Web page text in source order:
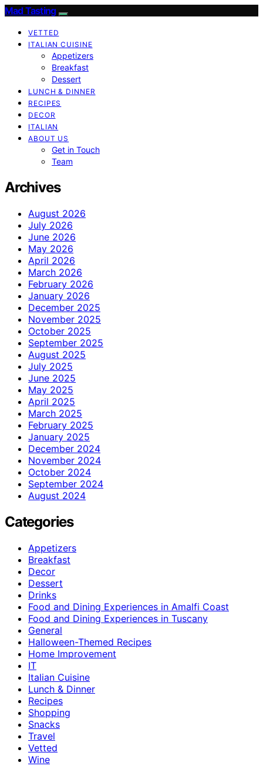
Mad Tasting
VETTED
ITALIAN CUISINE
Appetizers
Breakfast
Dessert
LUNCH & DINNER
RECIPES
DECOR
ITALIAN
ABOUT US
Get in Touch
Team
Archives
August 2026
July 2026
June 2026
May 2026
April 2026
March 2026
February 2026
January 2026
December 2025
November 2025
October 2025
September 2025
August 2025
July 2025
June 2025
May 2025
April 2025
March 2025
February 2025
January 2025
December 2024
November 2024
October 2024
September 2024
August 2024
Categories
Appetizers
Breakfast
Decor
Dessert
Drinks
Food and Dining Experiences in Amalfi Coast
Food and Dining Experiences in Tuscany
General
Halloween-Themed Recipes
Home Improvement
IT
Italian Cuisine
Lunch & Dinner
Recipes
Shopping
Snacks
Travel
Vetted
Wine